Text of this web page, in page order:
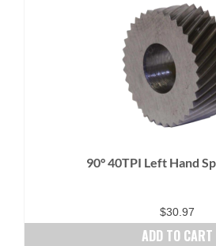
90° 40TPI Left Hand
$30.97
ADD TO CART